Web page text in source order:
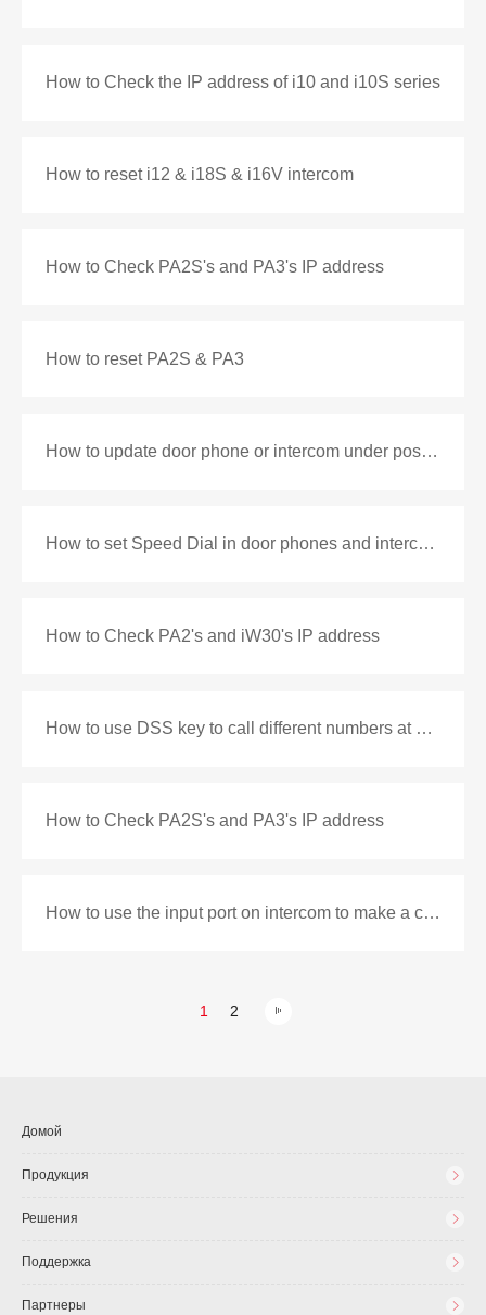
How to Check the IP address of i10 and i10S series
How to reset i12 & i18S & i16V intercom
How to Check PA2S's and PA3's IP address
How to reset PA2S & PA3
How to update door phone or intercom under post mode
How to set Speed Dial in door phones and intercoms
How to Check PA2's and iW30's IP address
How to use DSS key to call different numbers at different time
How to Check PA2S's and PA3's IP address
How to use the input port on intercom to make a call as DSS key
1 2
Домой
Продукция
Решения
Поддержка
Партнеры